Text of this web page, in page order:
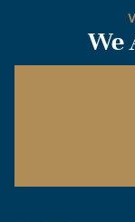
gentleman and
by the water
We